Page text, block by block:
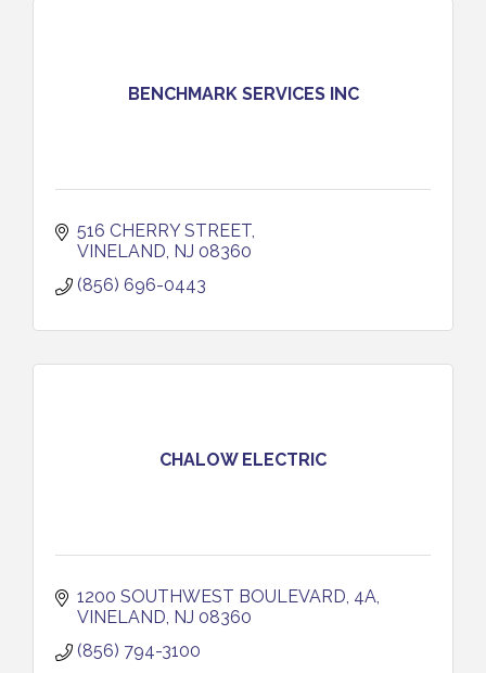
BENCHMARK SERVICES INC
516 CHERRY STREET
VINELAND NJ 08360
(856) 696-0443
CHALOW ELECTRIC
1200 SOUTHWEST BOULEVARD, 4A
VINELAND NJ 08360
(856) 794-3100